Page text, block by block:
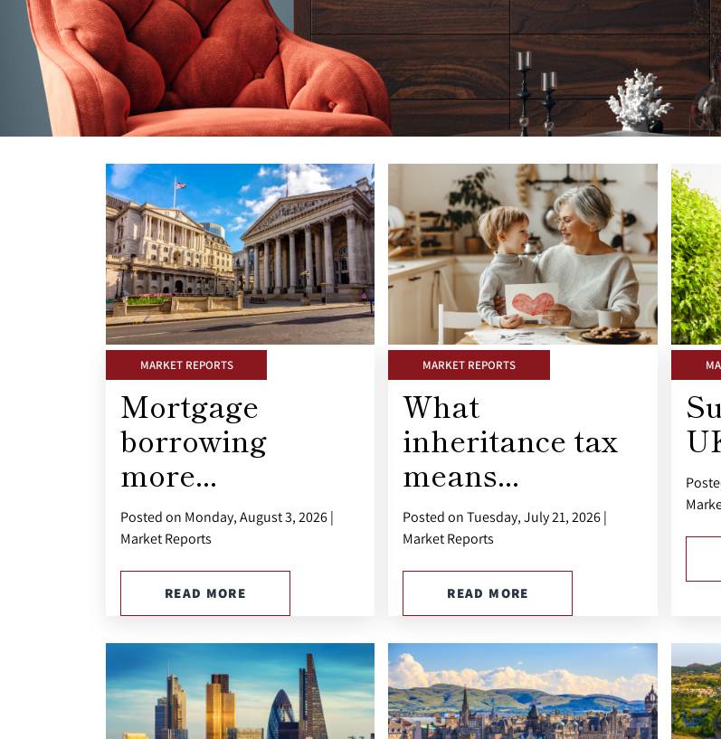
Mortgage
borrowing
more...
Posted on Monday, August 3, 2026 |
Market Reports
READ MORE
MARKET REPORTS
What
inheritance tax
means...
Posted on Tuesday, July 21, 2026 |
Market Reports
READ MORE
MARKET REPORTS